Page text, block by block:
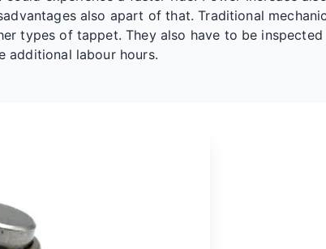
also apart of that. Traditional
types of tappet. They also have to be
additional labour hours.